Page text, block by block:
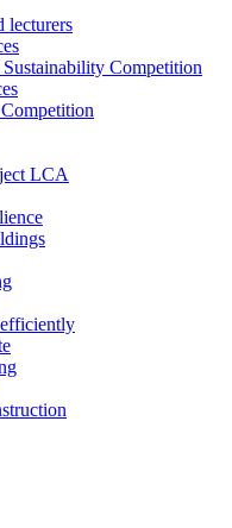
lecturers
Competition
LCA